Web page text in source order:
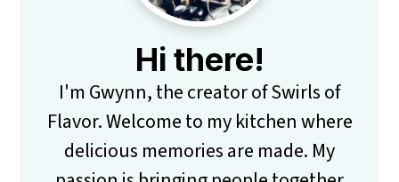
Hi there!
I'm Gwynn, the creator of Swirls of
Flavor. Welcome to my kitchen where
delicious memories are made. My